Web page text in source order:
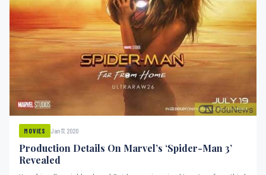
MOVIES Jan 17, 2020
Production Details On Marvel’s ‘Spider-Man 3’
Revealed